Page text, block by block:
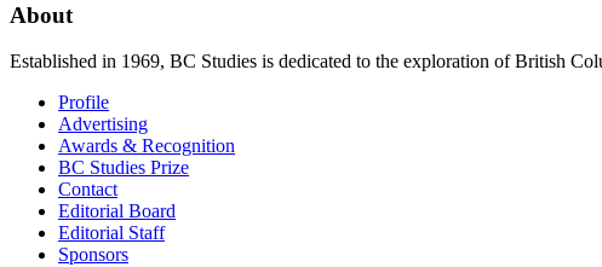
About
Established in 1969, BC Studies is dedicated to the exploration of British
Profile
Advertising
Awards & Recognition
BC Studies Prize
Contact
Editorial Board
Editorial Staff
Sponsors